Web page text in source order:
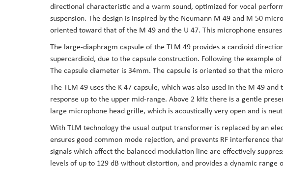
the
images
gallery
directional characteristic and a warm sound, optimized for vocal
suspension. The design is inspired by the Neumann M 49 and M 50
oriented toward that of the M 49 and the U 47. This microphone
The large-diaphragm capsule of the TLM 49 provides a cardioid
supercardioid, due to the capsule construction. Following the example
The capsule diameter is 34mm. The capsule is oriented so that the
The TLM 49 uses the K 47 capsule, which was also used in the M 49
response up to the upper mid-range. Above 2 kHz there is a gentle
large microphone head grille, which is acoustically very open and is
With TLM technology the usual output transformer is replaced by an
ensures good common mode rejection, and prevents RF interference
signals which affect the balanced modulation line are effectively
levels of up to 129 dB without distortion, and provides a dynamic range